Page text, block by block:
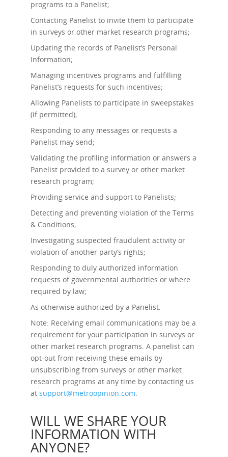
programs to a Panelist;
Contacting Panelist to invite them to participate
in surveys or other market research programs;
Updating the records of Panelist’s Personal
Information;
Managing incentives programs and fulfilling
Panelist’s requests for such incentives;
Allowing Panelists to participate in sweepstakes
(if permitted);
Responding to any messages or requests a
Panelist may send;
Validating the profiling information or answers a
Panelist provided to a survey or other market
research program;
Providing service and support to Panelists;
Detecting and preventing violation of the Terms
& Conditions;
Investigating suspected fraudulent activity or
violation of another party’s rights;
Responding to duly authorized information
requests of governmental authorities or where
required by law;
As otherwise authorized by a Panelist.
Note: Receiving email communications may be a
requirement for your participation in surveys or
other market research programs. A panelist can
opt-out from receiving these emails by
unsubscribing from surveys or other market
research programs at any time by contacting us
at support@metroopinion.com.
WILL WE SHARE YOUR
INFORMATION WITH
ANYONE?